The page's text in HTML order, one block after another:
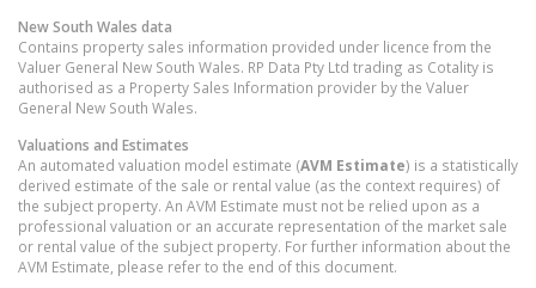
New South Wales data
Contains property sales information provided under licence from the
Valuer General New South Wales. RP Data Pty Ltd trading as Cotality is
authorised as a Property Sales Information provider by the Valuer
General New South Wales.
Valuations and Estimates
An automated valuation model estimate (AVM Estimate) is a statistically
derived estimate of the sale or rental value (as the context requires) of
the subject property. An AVM Estimate must not be relied upon as a
professional valuation or an accurate representation of the market sale
or rental value of the subject property. For further information about the
AVM Estimate, please refer to the end of this document.